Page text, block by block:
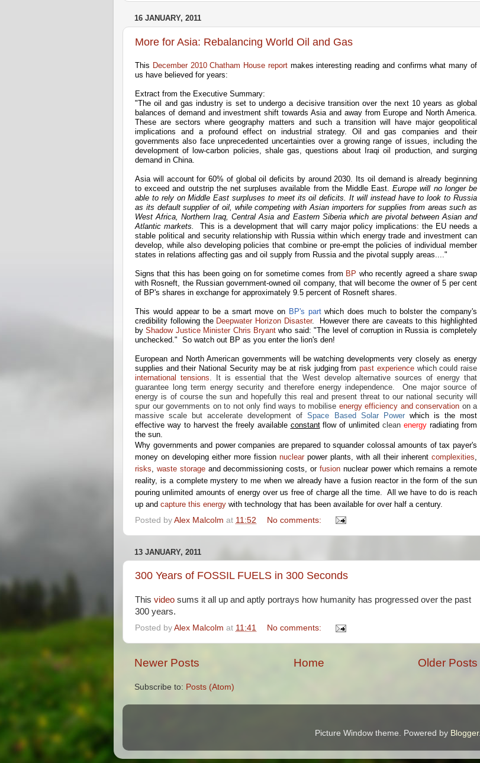
16 JANUARY, 2011
More for Asia: Rebalancing World Oil and Gas
This December 2010 Chatham House reportmakes interesting reading and confirms what many of
us have believed for years:
Extract from the Executive Summary:
"The oil and gas industry is set to undergo a decisive transition over the next 10 years as global
balances of demand and investment shift towards Asia and away from Europe and North America.
These are sectors where geography matters and such a transition will have major geopolitical
implications and a profound effect on industrial strategy. Oil and gas companies and their
governments also face unprecedented uncertainties over a growing range of issues, including the
development of low-carbon policies, shale gas, questions about Iraqi oil production, and surging
demand in China.
Asia will account for 60% of global oil deficits by around 2030. Its oil demand is already beginning
to exceed and outstrip the net surpluses available from the Middle East.Europe will no longer be
able to rely on Middle East surpluses to meet its oil deficits. It will instead have to look to Russia
as its default supplier of oil, while competing with Asian importers for supplies from areas such as
West Africa, Northern Iraq, Central Asia and Eastern Siberia which are pivotal between Asian and
Atlantic markets.This is a development that will carry major policy implications: the EU needs a
stable political and security relationship with Russia within which energy trade and investment can
develop, while also developing policies that combine or pre-empt the policies of individual member
states in relations affecting gas and oil supply from Russia and the pivotal supply areas...."
Signs that this has been going on for sometime comes from BP who recently agreed a share swap
with Rosneft, the Russian government-owned oil company, that will become the owner of 5 per cent
of BP's shares in exchange for approximately 9.5 percent of Rosneft shares.
This would appear to be a smart move on BP's partwhich does much to bolster the company's
credibility following the Deepwater Horizon Disaster. However there are caveats to this highlighted
byShadow Justice Minister Chris Bryant who said: "The level of corruption in Russia is completely
unchecked." So watch out BP as you enter the lion's den!
European and North American governments will be watching developments very closely as energy
supplies and their National Security may be at risk judging from past experience which could raise
international tensions . It is essential that the West develop alternative sources of energy that
guarantee long term energy security and therefore energy independence. One major source of
energy is of course the sun and hopefully this real and present threat to our national security will
spur our governments on to not only find ways to mobilise energy efficiency and conservation on a
massive scale but accelerate development of Space Based Solar Power which is the most
effective way to harvest the freely available constantflow of unlimitedcleanenergy radiating from
the sun.
Why governments and power companies are prepared to squander colossal amounts of tax payer's
money on developing either more fission nuclearpower plants, with all their inherent complexities
risks
waste storageand decommissioning costs , or fusionnuclear power which remains a remote
reality, is a complete mystery to me when we already have a fusion reactor in the form of the sun
pouring unlimited amounts of energy over us free of charge all the time. All we have to do is reach
up and capture this energy with technology that has been available for over half a century.
Posted by Alex Malcolm at 11:52 No comments:
13 JANUARY, 2011
300 Years of FOSSIL FUELS in 300 Seconds
This video sums it all up and aptly portrays how humanity has progressed over the past
300 years.
Posted by Alex Malcolm at 11:41 No comments:
Newer Posts Older Posts
Home
Subscribe to: Posts (Atom)
Picture Window theme. Powered by Blogger.